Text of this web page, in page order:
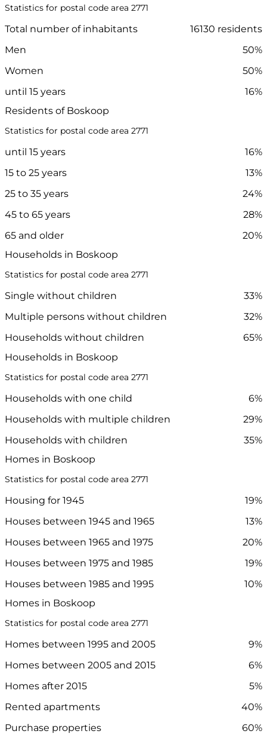
Statistics for postal code area 2771
Total number of inhabitants
16130 residents
Men
50%
Women
50%
until 15 years
16%
Residents of Boskoop
Statistics for postal code area 2771
until 15 years
16%
15 to 25 years
13%
25 to 35 years
24%
45 to 65 years
28%
65 and older
20%
Households in Boskoop
Statistics for postal code area 2771
Single without children
33%
Multiple persons without children
32%
Households without children
65%
Households in Boskoop
Statistics for postal code area 2771
Households with one child
6%
Households with multiple children
29%
Households with children
35%
Homes in Boskoop
Statistics for postal code area 2771
Housing for 1945
19%
Houses between 1945 and 1965
13%
Houses between 1965 and 1975
20%
Houses between 1975 and 1985
19%
Houses between 1985 and 1995
10%
Homes in Boskoop
Statistics for postal code area 2771
Homes between 1995 and 2005
9%
Homes between 2005 and 2015
6%
Homes after 2015
5%
Rented apartments
40%
Purchase properties
60%